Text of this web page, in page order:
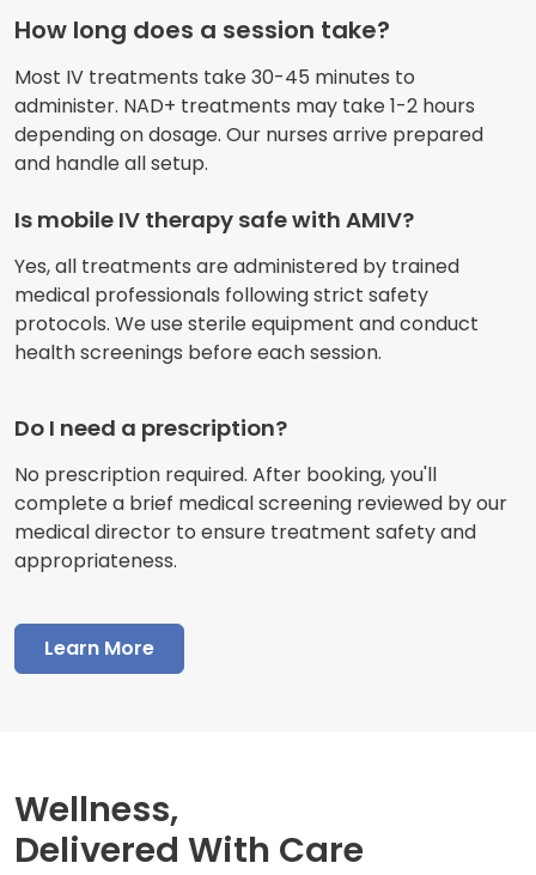
How long does a session take?
Most IV treatments take 30-45 minutes to
administer. NAD+ treatments may take 1-2 hours
depending on dosage. Our nurses arrive prepared
and handle all setup.
Is mobile IV therapy safe with AMIV?
Yes, all treatments are administered by trained
medical professionals following strict safety
protocols. We use sterile equipment and conduct
health screenings before each session.
Do I need a prescription?
No prescription required. After booking, you'll
complete a brief medical screening reviewed by our
medical director to ensure treatment safety and
appropriateness.
Learn More
Wellness,
Delivered With Care